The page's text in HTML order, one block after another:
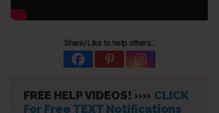
Share/Like to help others...
FREE HELP VIDEOS! »» CLICK
For Free TEXT Notifications